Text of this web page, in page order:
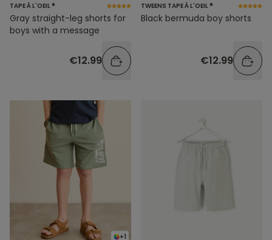
TAPE À L'OEIL ®
Gray straight-leg shorts for
boys with a message
€12.99
TWEENS TAPE À L'OEIL ®
Black bermuda boy shorts
€12.99
+1